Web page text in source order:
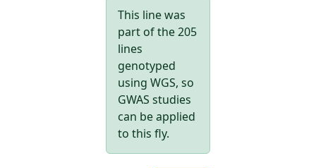
This line was
part of the 205
lines
genotyped
using WGS, so
GWAS studies
can be applied
to this fly.